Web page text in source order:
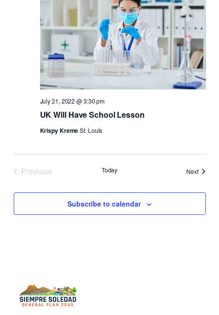
UK Will Have School Lesson
July 21, 2022 @ 3:30 pm
Krispy KremeSt. Louis
Previous
Today NextEvents
Subscribe to calendar